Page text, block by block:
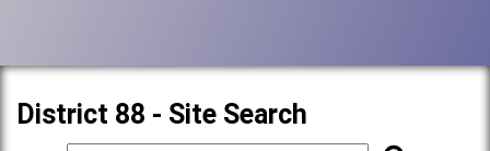
District 88 - Site Search